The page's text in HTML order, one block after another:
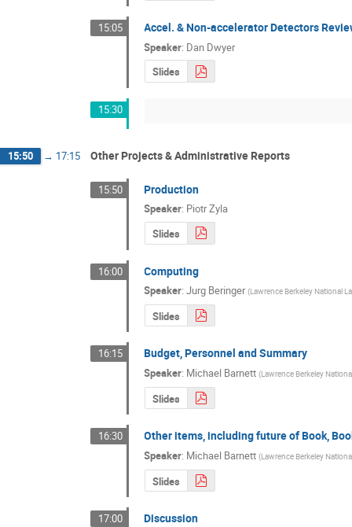
15:05 Accel. & Non-accelerator Detectors
Speaker: Dan Dwyer
Slides
15:30
15:50 → 17:15 Other Projects & Administrative Reports
15:50 Production
Speaker: Piotr Zyla
Slides
16:00 Computing
Speaker:Jurg Beringer (Lawrence Berkeley National
Slides
16:15 Budget, Personnel and Summary
Speaker: Michael Barnett (Lawrence Berkeley
Slides
16:30 Other items, including future of Book,
Speaker: Michael Barnett (Lawrence Berkeley
Slides
17:00 Discussion